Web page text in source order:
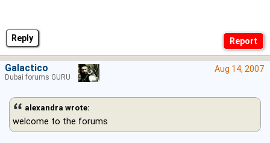
Reply
Aug 14, 2007
alexandra wrote:
welcome to the forums
Galactico
Dubai forums GURU